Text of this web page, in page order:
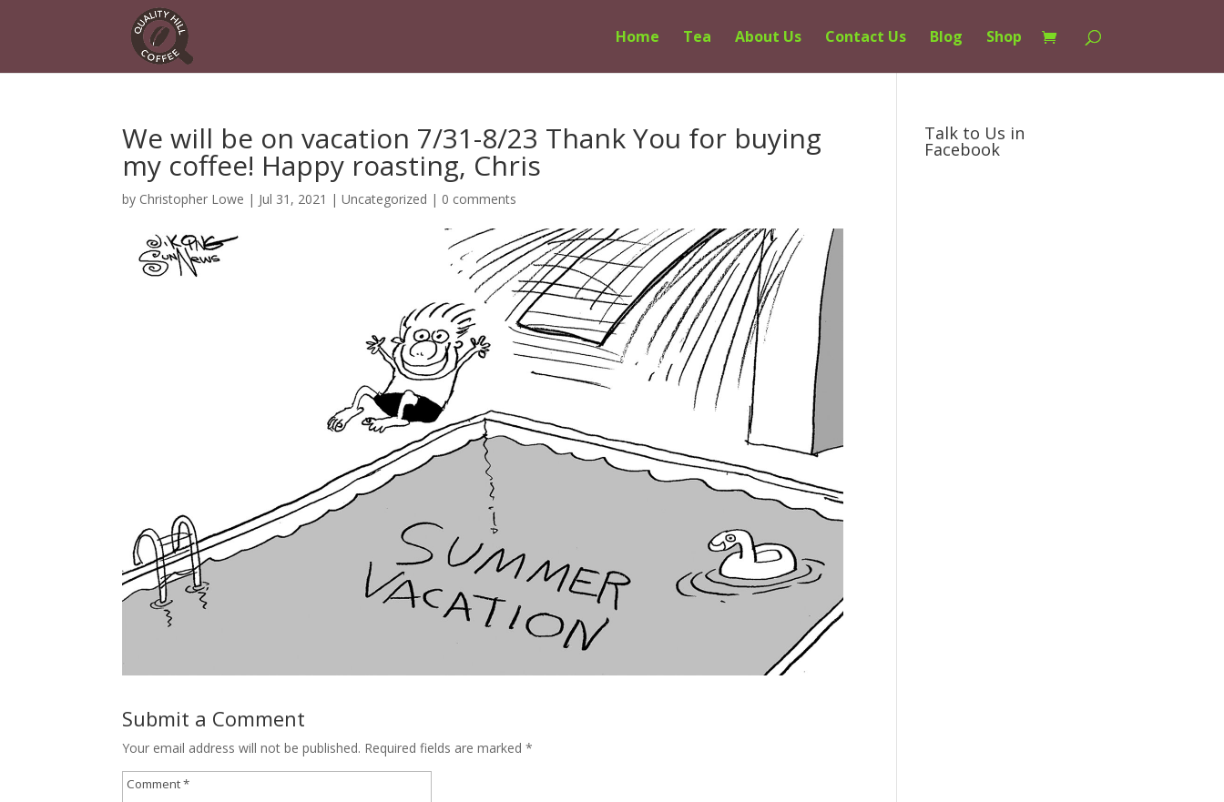
Home Tea About Us Contact Us Blog Shop
We will be on vacation 7/31-8/23 Thank You for buying
my coffee! Happy roasting, Chris
by Christopher Lowe | Jul 31, 2021 |Uncategorized | 0 comments
Submit a Comment
Your email address will not be published. Required fields are marked*
Talk to Us in
Facebook